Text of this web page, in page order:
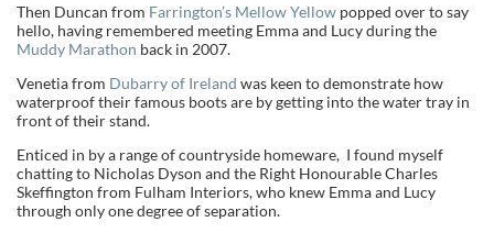
Then Duncan from Farrington’s Mellow Yellow popped over to say
hello, having remembered meeting Emma and Lucy during the
Muddy Marathon back in 2007.
Venetia from Dubarry of Ireland was keen to demonstrate how
waterproof their famous boots are by getting into the water tray in
front of their stand.
Enticed in by a range of countryside homeware, I found myself
chatting to Nicholas Dyson and the Right Honourable Charles
Skeffington from Fulham Interiors, who knew Emma and Lucy
through only one degree of separation.